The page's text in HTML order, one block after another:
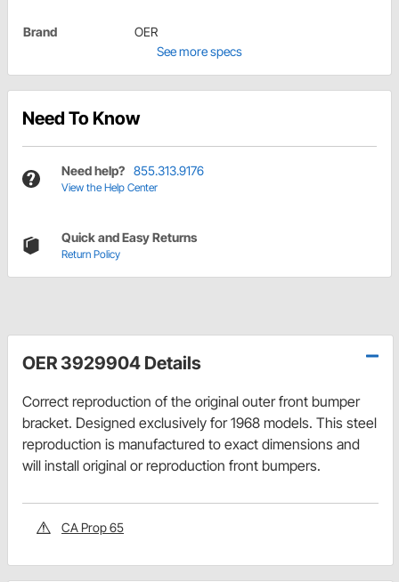
Brand
OER
See more specs
Need To Know
Need help? 855.313.9176
View the Help Center
Quick and Easy Returns
Return Policy
OER 3929904 Details
Correct reproduction of the original outer front bumper
bracket. Designed exclusively for 1968 models. This steel
reproduction is manufactured to exact dimensions and
will install original or reproduction front bumpers.
CA Prop 65